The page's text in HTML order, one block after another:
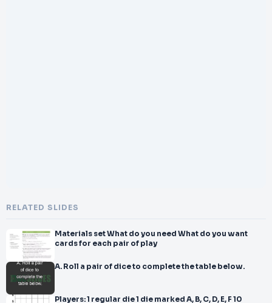
RELATED SLIDES
Materials set What do you need What do you want
cards for each pair of play
A. Roll a pair of dice to complete the table below.
Players: 1 regular die 1 die marked A, B, C, D, E, F 10